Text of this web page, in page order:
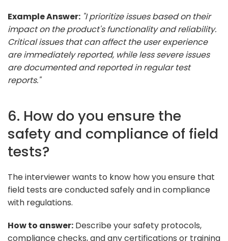
Example Answer: "I prioritize issues based on their
impact on the product's functionality and reliability.
Critical issues that can affect the user experience
are immediately reported, while less severe issues
are documented and reported in regular test
reports."
6. How do you ensure the
safety and compliance of field
tests?
The interviewer wants to know how you ensure that
field tests are conducted safely and in compliance
with regulations.
How to answer: Describe your safety protocols,
compliance checks, and any certifications or training